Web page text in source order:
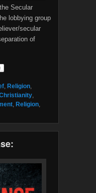
Secular
lobbying group
secular
of
, Religion,
,
, Religion,